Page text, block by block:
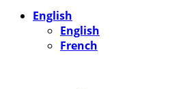
English
English
French